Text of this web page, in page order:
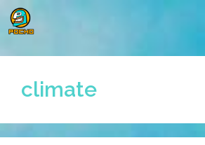
Skip
to
climate